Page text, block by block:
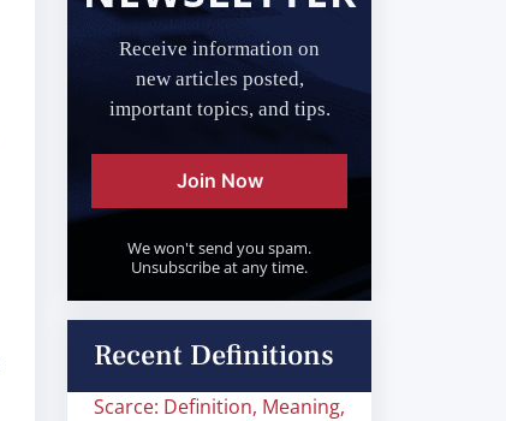
Receive information on
new articles posted,
important topics, and tips.
Join Now
We won't send you spam.
Unsubscribe at any time.
Recent Definitions
Scarce: Definition, Meaning,